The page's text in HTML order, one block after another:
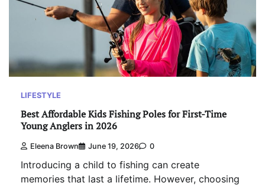
LIFESTYLE
Best Affordable Kids Fishing Poles for First-Time
Young Anglers in 2026
Eleena Brown June 19, 2026 0
Introducing a child to fishing can create
memories that last a lifetime. However, choosing